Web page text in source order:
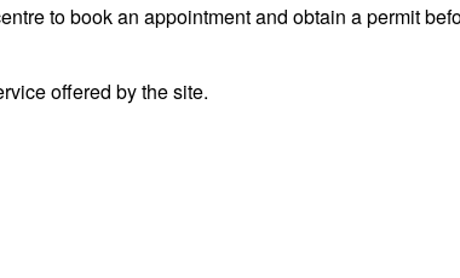
to book an appointment and obtain a permit
offered by the site.